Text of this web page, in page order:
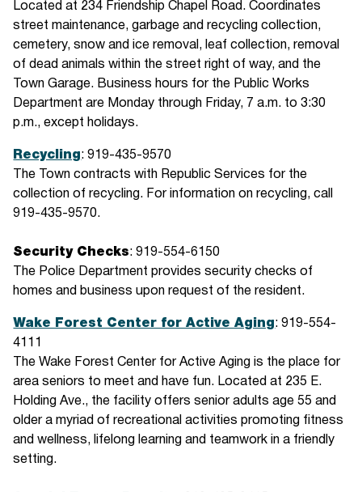
Located at 234 Friendship Chapel Road. Coordinates
street maintenance, garbage and recycling collection,
cemetery, snow and ice removal, leaf collection, removal
of dead animals within the street right of way, and the
Town Garage. Business hours for the Public Works
Department are Monday through Friday, 7 a.m. to 3:30
p.m., except holidays.
Recycling : 919-435-9570
The Town contracts with Republic Services for the
collection of recycling. For information on recycling, call
919-435-9570.
Security Checks: 919-554-6150
The Police Department provides security checks of
homes and business upon request of the resident.
Wake Forest Center for Active Aging : 919-554-
4111
The Wake Forest Center for Active Aging is the place for
area seniors to meet and have fun. Located at 235 E.
Holding Ave., the facility offers senior adults age 55 and
older a myriad of recreational activities promoting fitness
and wellness, lifelong learning and teamwork in a friendly
setting.